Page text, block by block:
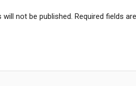
not be published. Required fields